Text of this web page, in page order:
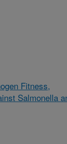
Fitness,
Salmonella